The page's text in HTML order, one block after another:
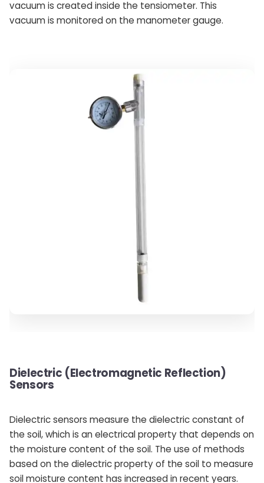
vacuum is created inside the tensiometer. This
vacuum is monitored on the manometer gauge.
Dielectric (Electromagnetic Reflection)
Sensors
Dielectric sensors measure the dielectric constant of
the soil, which is an electrical property that depends on
the moisture content of the soil. The use of methods
based on the dielectric property of the soil to measure
soil moisture content has increased in recent years.